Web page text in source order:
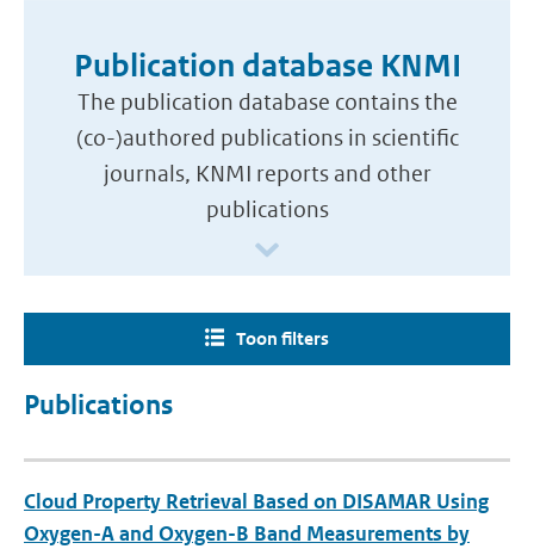
Publication database KNMI
The publication database contains the
(co-)authored publications in scientific
journals, KNMI reports and other
publications
Toon filters
Publications
Cloud Property Retrieval Based on DISAMAR Using
Oxygen-A and Oxygen-B Band Measurements by